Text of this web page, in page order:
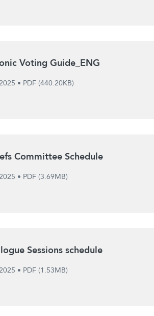
Voting Guide_ENG
• PDF (440.20KB)
Committee Schedule
• PDF (3.69MB)
Sessions schedule
• PDF (1.53MB)